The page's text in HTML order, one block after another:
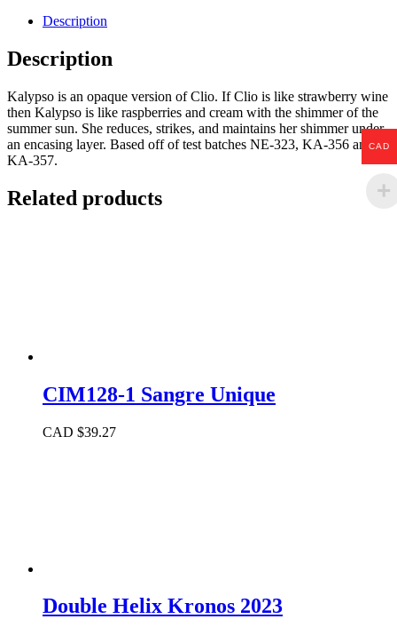
Description
Description
Kalypso is an opaque version of Clio. If Clio is like strawberry wine
then Kalypso is like raspberries and cream with the shimmer of the
summer sun. She reduces, strikes, and maintains her shimmer under
an encasing layer. Based off of test batches NE-323, KA-356 and
KA-357.
Related products
CIM128-1 Sangre Unique
CAD $39.27
Double Helix Kronos 2023
CAD